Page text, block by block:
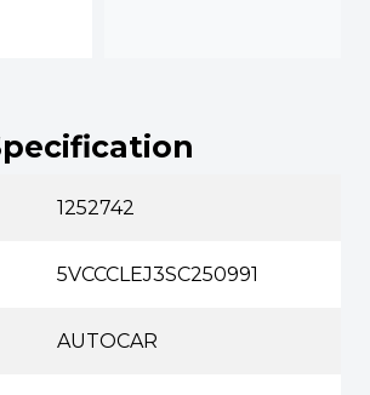
1252742
5VCCCLEJ3SC250991
AUTOCAR